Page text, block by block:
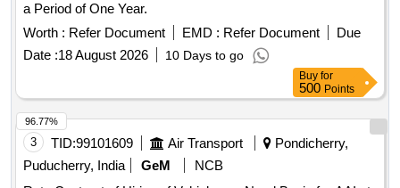
a Period of One Year.
Worth : Refer Document EMD : Refer Document
Due
Date :18 August 2026 10 Days to go
Buy for
500 Points
3 TID:99101609 Air Transport
Pondicherry,
Puducherry, India
GeM
NCB
96.77%